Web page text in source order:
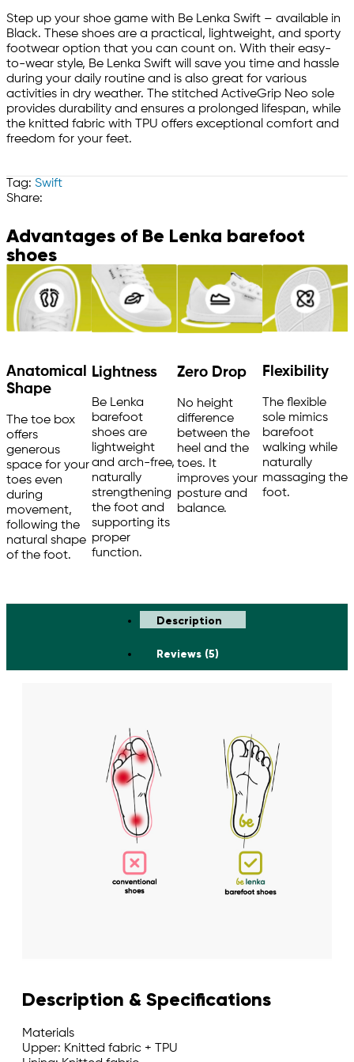
Step up your shoe game with Be Lenka Swift – available in
Black. These shoes are a practical, lightweight, and sporty
footwear option that you can count on. With their easy-
to-wear style, Be Lenka Swift will save you time and hassle
during your daily routine and is also great for various
activities in dry weather. The stitched ActiveGrip Neo sole
provides durability and ensures a prolonged lifespan, while
the knitted fabric with TPU offers exceptional comfort and
freedom for your feet.
Tag: Swift
Share:
Advantages of Be Lenka barefoot
shoes
Anatomical
Shape
The toe box
offers
generous
space for your
toes even
during
movement,
following the
natural shape
of the foot.
Lightness
Be Lenka
barefoot
shoes are
lightweight
and arch-free,
naturally
strengthening
the foot and
supporting its
proper
function.
Zero Drop
No height
difference
between the
heel and the
toes. It
improves your
posture and
balance.
Flexibility
The flexible
sole mimics
barefoot
walking while
naturally
massaging the
foot.
Description
Reviews (5)
Description & Specifications
Materials
Upper: Knitted fabric + TPU